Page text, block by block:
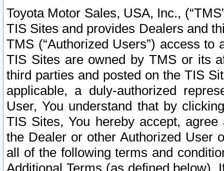
Toyota Motor Sales, USA, Inc.,
TIS Sites and provides Dealers and
TMS (“Authorized Users”) access
TIS Sites are owned by TMS or its
third parties and posted on the TIS
applicable, a duly-authorized
User, You understand that by
TIS Sites, You hereby accept,
the Dealer or other Authorized User
all of the following terms and
Additional Terms (as defined below).